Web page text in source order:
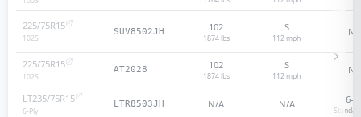
225/75R15
102S
SUV8502JH 102
1874 lbs
S
112 mph
N/
225/75R15
102S
AT2028 102
1874 lbs
S
112 mph
N/
LT235/75R15
6-Ply
LTR8503JH N/A N/A 6-